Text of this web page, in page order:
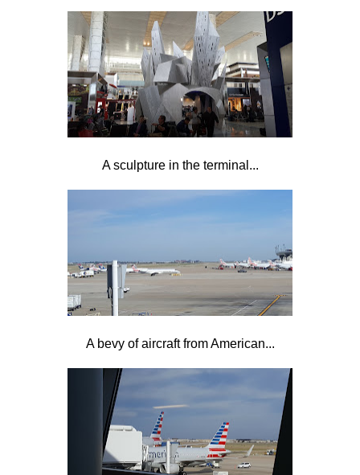
A sculpture in the terminal...
A bevy of aircraft from American...